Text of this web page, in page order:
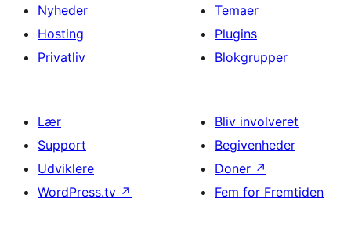
Nyheder
Hosting
Privatliv
Temaer
Plugins
Blokgrupper
Lær
Support
Udviklere
WordPress.tv ↗
Bliv involveret
Begivenheder
Doner ↗
Fem for Fremtiden